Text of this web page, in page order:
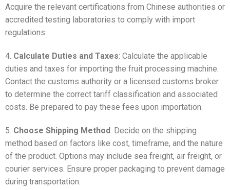
Acquire the relevant certifications from Chinese authorities or
accredited testing laboratories to comply with import
regulations.
4. Calculate Duties and Taxes: Calculate the applicable
duties and taxes for importing the fruit processing machine.
Contact the customs authority or a licensed customs broker
to determine the correct tariff classification and associated
costs. Be prepared to pay these fees upon importation.
5. Choose Shipping Method: Decide on the shipping
method based on factors like cost, timeframe, and the nature
of the product. Options may include sea freight, air freight, or
courier services. Ensure proper packaging to prevent damage
during transportation.